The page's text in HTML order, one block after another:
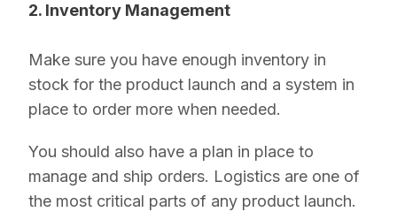
2. Inventory Management
Make sure you have enough inventory in
stock for the product launch and a system in
place to order more when needed.
You should also have a plan in place to
manage and ship orders. Logistics are one of
the most critical parts of any product launch.